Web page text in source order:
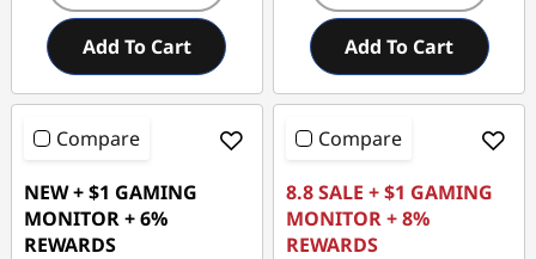
Add To Cart Add To Cart
Compare
NEW + $1 GAMING
MONITOR + 6%
REWARDS
Compare
8.8 SALE + $1 GAMING
MONITOR + 8%
REWARDS